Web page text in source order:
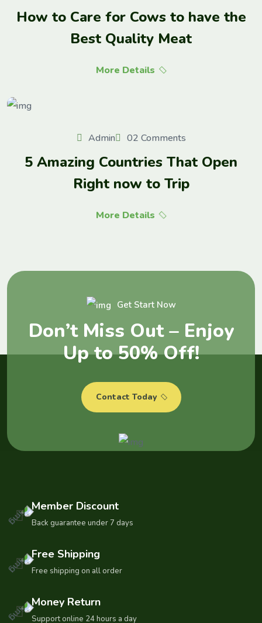
How to Care for Cows to have the
Best Quality Meat
More Details
Admin 02 Comments
5 Amazing Countries That Open
Right now to Trip
More Details
Get Start Now
Don’t Miss Out – Enjoy
Up to 50% Off!
Contact Today
Member Discount
Back guarantee under 7 days
Free Shipping
Free shipping on all order
Money Return
Support online 24 hours a day